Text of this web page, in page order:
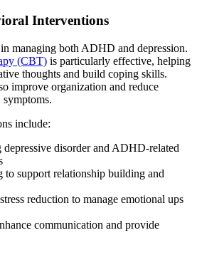
Interventions
managing both ADHD and depression.
(CBT) is particularly effective, helping
thoughts and build coping skills.
improve organization and reduce
include:
disorder and ADHD-related
to support relationship building and
reduction to manage emotional ups
communication and provide